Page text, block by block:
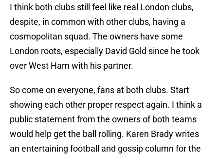
I think both clubs still feel like real London clubs,
despite, in common with other clubs, having a
cosmopolitan squad. The owners have some
London roots, especially David Gold since he took
over West Ham with his partner.
So come on everyone, fans at both clubs. Start
showing each other proper respect again. I think a
public statement from the owners of both teams
would help get the ball rolling. Karen Brady writes
an entertaining football and gossip column for the